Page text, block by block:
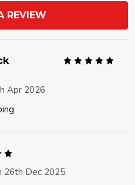
REVIEW
5
Apr 2026
26th Dec 2025